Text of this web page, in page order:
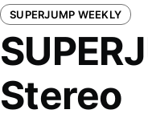
SUPERJUMP WEEKLY
Stereo